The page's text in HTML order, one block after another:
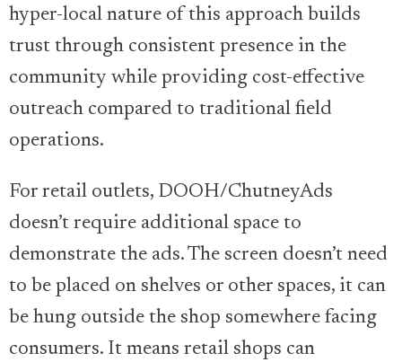
hyper-local nature of this approach builds
trust through consistent presence in the
community while providing cost-effective
outreach compared to traditional field
operations.
For retail outlets, DOOH/ChutneyAds
doesn’t require additional space to
demonstrate the ads. The screen doesn’t need
to be placed on shelves or other spaces, it can
be hung outside the shop somewhere facing
consumers. It means retail shops can